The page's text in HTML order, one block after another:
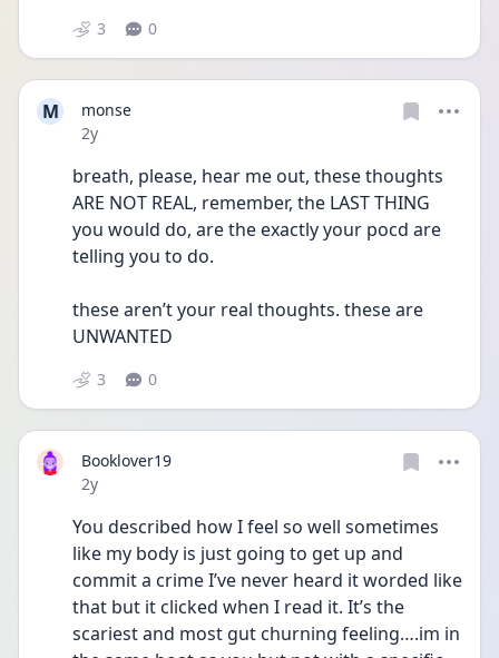
3 0
M
monse
Date posted
2y
breath, please, hear me out, these thoughts
ARE NOT REAL, remember, the LAST THING
you would do, are the exactly your pocd are
telling you to do.
these aren’t your real thoughts. these are
UNWANTED
3 0
Booklover19
Date posted
2y
You described how I feel so well sometimes
like my body is just going to get up and
commit a crime I’ve never heard it worded like
that but it clicked when I read it. It’s the
scariest and most gut churning feeling….im in